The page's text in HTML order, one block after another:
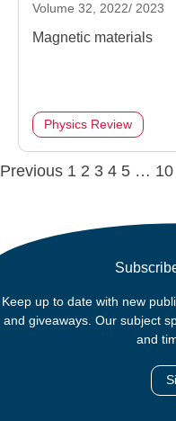
Volume 32, 2022/ 2023
Magnetic materials
Physics Review
Posts
Previous 1 2 3 4 5 … 10
Keep up to date with new
and giveaways. Our subject
and